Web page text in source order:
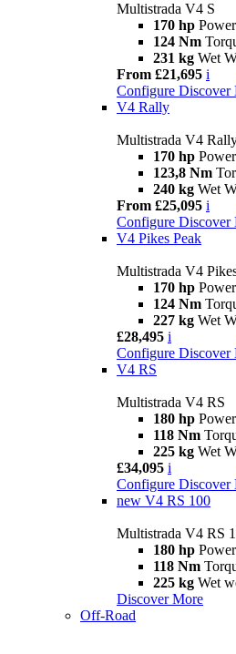
Multistrada V4 S
170 hp Power
124 Nm
231 kg Wet
From £21,695 i
Configure Discover
V4 Rally
Multistrada V4
170 hp Power
123,8 Nm
240 kg Wet
From £25,095 i
Configure Discover
V4 Pikes Peak
Multistrada V4
170 hp Power
124 Nm
227 kg Wet
£28,495 i
Configure Discover
V4 RS
Multistrada V4 RS
180 hp Power
118 Nm
225 kg Wet
£34,095 i
Configure Discover
new V4 RS 100
Multistrada V4 RS
180 hp Power
118 Nm
225 kg Wet
Discover More
Off-Road